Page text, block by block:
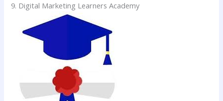
9. Digital Marketing Learners Academy